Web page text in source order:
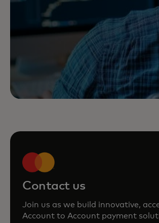
Contact us
Join us as we build innovative,
Account to Account payment